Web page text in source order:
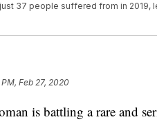
37 people suffered from in 2019,
PM, Feb 27, 2020
is battling a rare and